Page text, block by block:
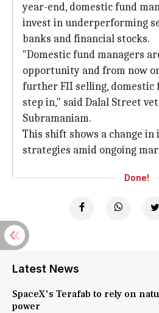
year-end, domestic fund
invest in underperforming
banks and financial stocks.
"Domestic fund managers
opportunity and from now
further FII selling, domestic
step in," said Dalal Street
Subramaniam.
This shift shows a change in
strategies amid ongoing
Done!
Latest News
SpaceX's Terafab to rely on
power